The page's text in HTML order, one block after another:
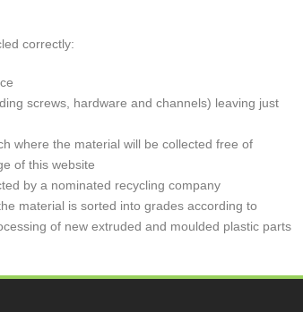
correctly:
screws, hardware and channels) leaving just
where the material will be collected free of
of this website
by a nominated recycling company
material is sorted into grades according to
of new extruded and moulded plastic parts